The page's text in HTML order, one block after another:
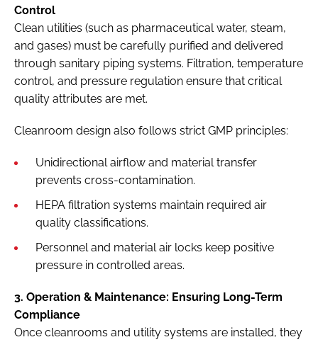
Control
Clean utilities (such as pharmaceutical water, steam,
and gases) must be carefully purified and delivered
through sanitary piping systems. Filtration, temperature
control, and pressure regulation ensure that critical
quality attributes are met.
Cleanroom design also follows strict GMP principles:
Unidirectional airflow and material transfer
prevents cross-contamination.
HEPA filtration systems maintain required air
quality classifications.
Personnel and material air locks keep positive
pressure in controlled areas.
3. Operation & Maintenance: Ensuring Long-Term
Compliance
Once cleanrooms and utility systems are installed, they